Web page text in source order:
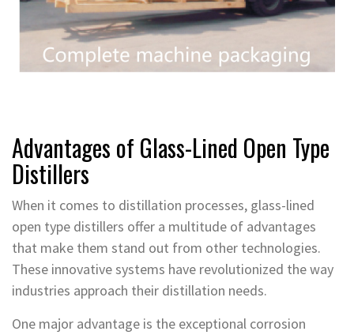
Advantages of Glass-Lined Open Type
Distillers
When it comes to distillation processes, glass-lined
open type distillers offer a multitude of advantages
that make them stand out from other technologies.
These innovative systems have revolutionized the way
industries approach their distillation needs.
One major advantage is the exceptional corrosion